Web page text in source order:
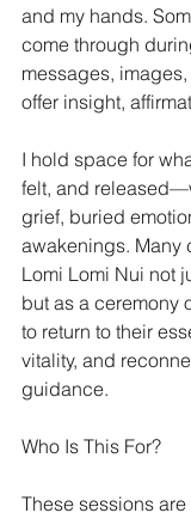
and my hands.
come through
messages,
offer insight,
I hold space for
felt, and
grief, buried
awakenings. Many
Lomi Lomi Nui not
but as a
to return to their
vitality, and
guidance.
Who Is This For?
These sessions